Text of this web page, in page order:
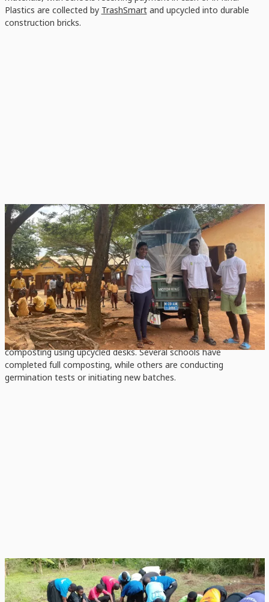
Plastics are collected by TrashSmartand upcycled into durable
construction bricks.
Trash Smart
TrashSmart staff pick up segregated plastics for recycling
Organic waste is transformed into nutrient-rich compost for
gardening by the RRR club members, while residual waste is safely
managed through strengthened school waste systems.
Collectively, all 1,185 RRR Club members (609 girls, 576 boys) lead
composting, gardening, and awareness campaigns across all 23
schools. Composting practices are tailored to each school’s
context, from pit and barrel composting to innovative box
composting using upcycled desks. Several schools have
completed full composting, while others are conducting
germination tests or initiating new batches.
KNUST JHS
Students apply compost and nurture a new school garden